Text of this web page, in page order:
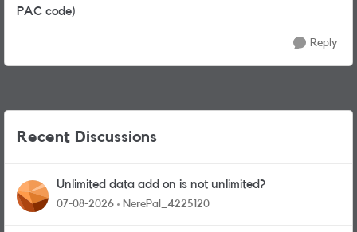
PAC code)
Reply
Recent Discussions
Unlimited data add on is not unlimited?
07-08-2026 NerePal_4225120